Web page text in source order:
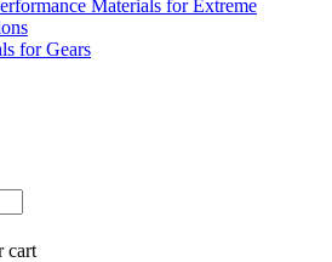
Materials for Extreme
for Gears
cart